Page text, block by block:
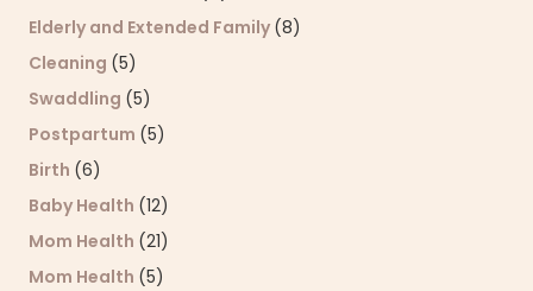
Elderly and Extended Family (8)
Cleaning (5)
Swaddling (5)
Postpartum (5)
Birth (6)
Baby Health (12)
Mom Health (21)
Mom Health (5)